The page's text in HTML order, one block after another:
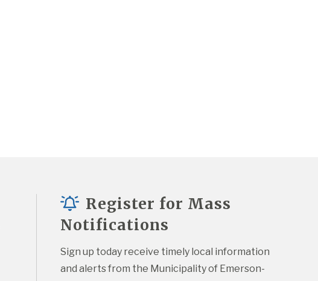
Register for Mass
Notifications
Sign up today receive timely local information
and alerts from the Municipality of Emerson-